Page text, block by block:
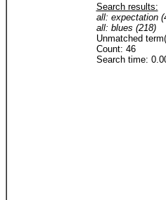
Search results:
all: expectation
all: blues (218)
Unmatched
Count: 46
Search time: